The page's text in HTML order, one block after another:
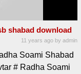
shabad download
11 years ago byadmin
Soami Shabad
# Radha Soami